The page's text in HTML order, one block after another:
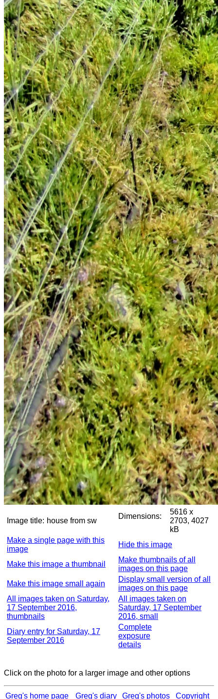
Image title: house from sw
Dimensions:
5616 x
2703, 4027
kB
Make a single page with this
image
Hide this image
Make this image a thumbnail
Make thumbnails of all
images on this page
Make this image small again
Display small version of all
images on this page
All images taken on Saturday,
17 September 2016,
thumbnails
All images taken on
Saturday, 17 September
2016, small
Diary entry for Saturday, 17
September 2016
Complete
exposure
details
Click on the photo for a larger image and other options
Greg's home page Greg's diary Greg's photos Copyright